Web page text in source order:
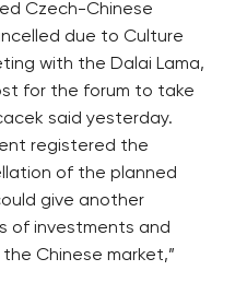
Czech-Chinese
due to Culture
with the Dalai Lama,
for the forum to take
said yesterday.
registered the
of the planned
give another
of investments and
Chinese market,”